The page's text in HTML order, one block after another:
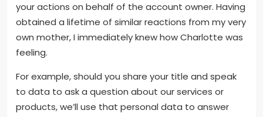
your actions on behalf of the account owner. Having
obtained a lifetime of similar reactions from my very
own mother, I immediately knew how Charlotte was
feeling.
For example, should you share your title and speak
to data to ask a question about our services or
products, we’ll use that personal data to answer